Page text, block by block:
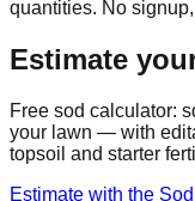
quantities. No
Estimate
Free sod calculator:
your lawn — with
topsoil and starter
Estimate with the Sod